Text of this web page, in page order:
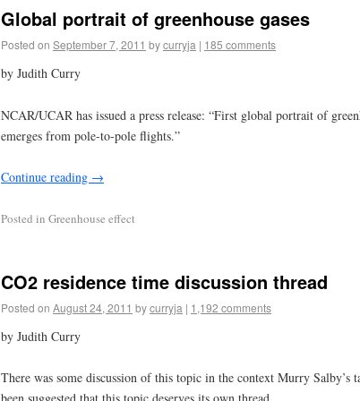
Global portrait of greenhouse gases
Posted on September 7, 2011 bycurryja | 185 comments
by Judith Curry
NCAR/UCAR has issued a press release: “First global portrait of
emerges from pole-to-pole flights.”
Continue reading →
Posted in Greenhouse effect
CO2 residence time discussion thread
Posted on August 24, 2011 bycurryja | 1,192 comments
by Judith Curry
There was some discussion of this topic in the context Murry Salby’s